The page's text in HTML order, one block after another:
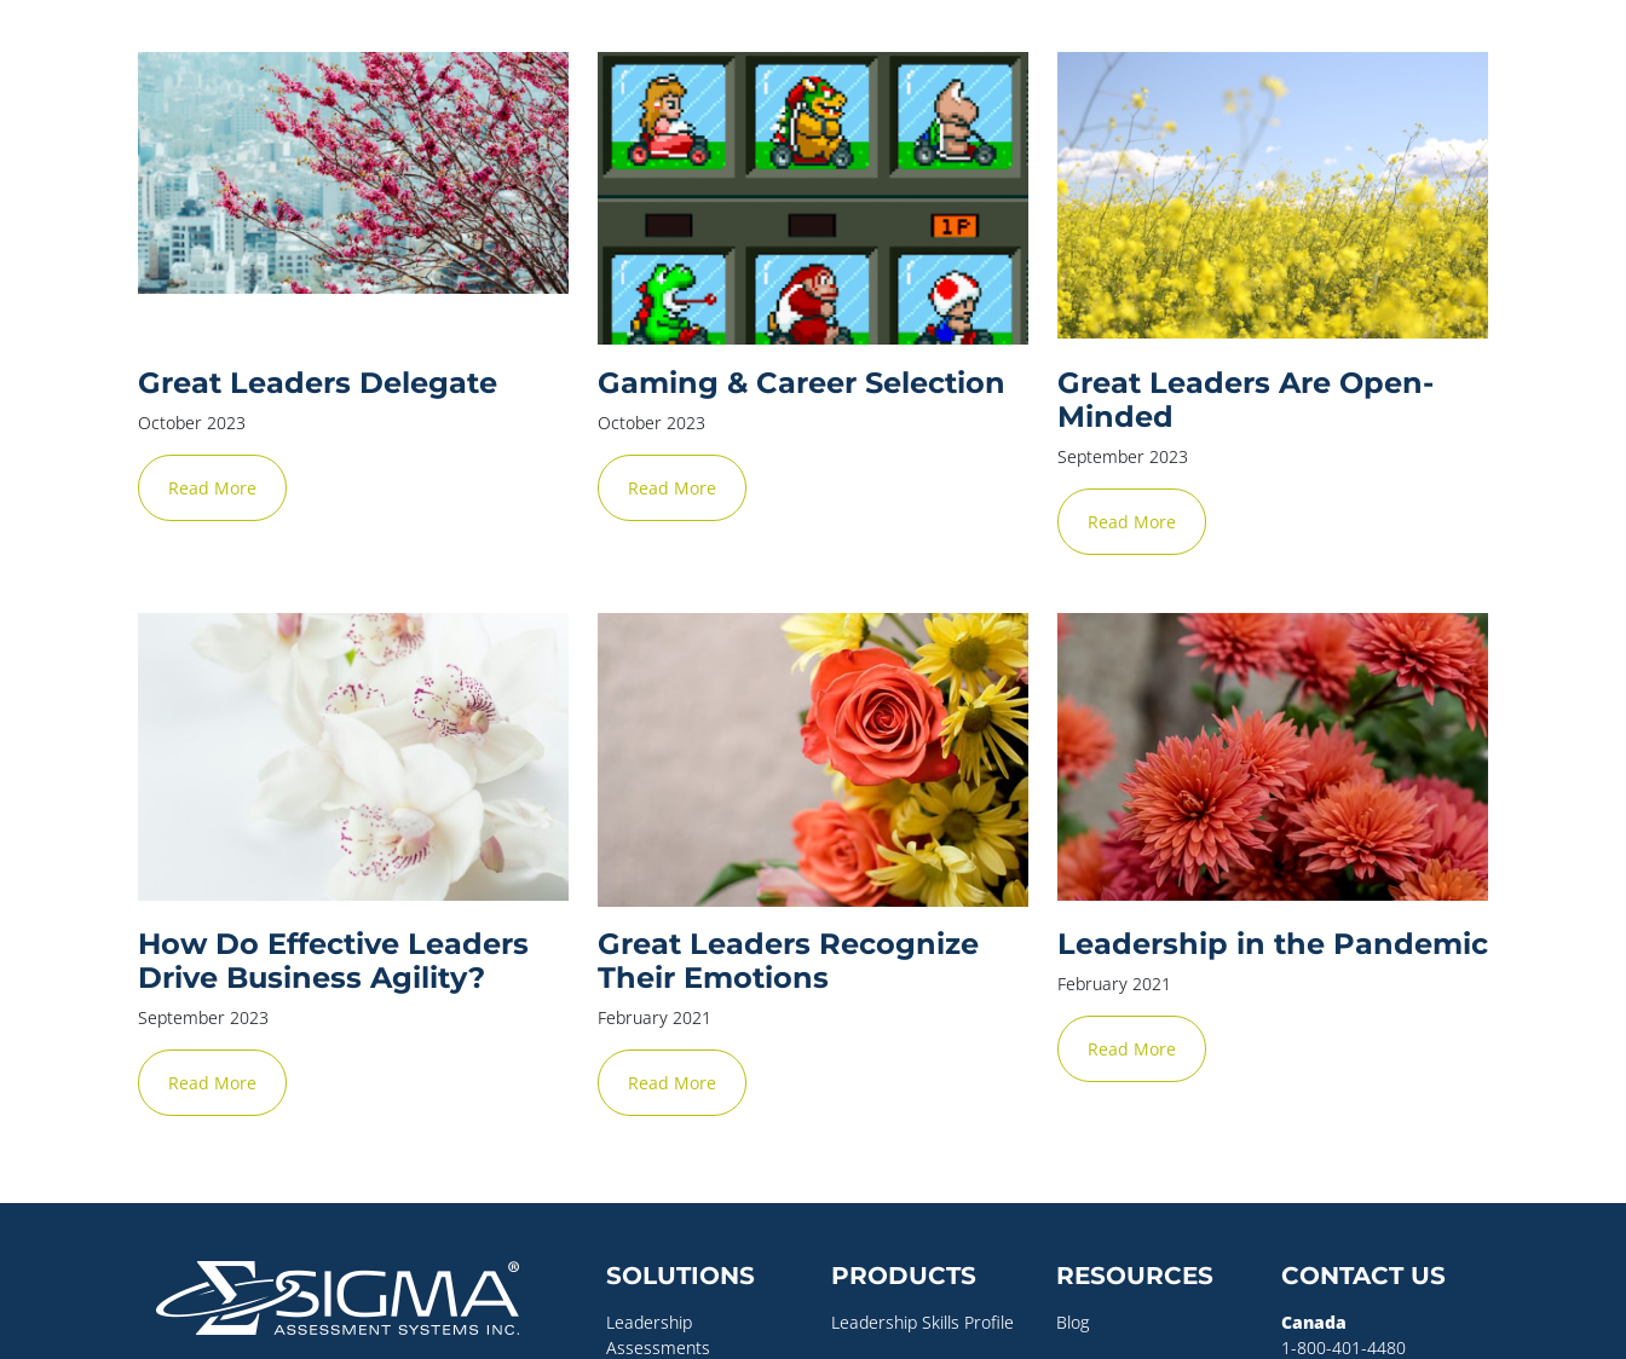
Great Leaders Delegate
October 2023
Read More
Gaming & Career Selection
October 2023
Read More
Great Leaders Are Open-
Minded
September 2023
Read More
How Do Effective Leaders
Drive Business Agility?
September 2023
Read More
Great Leaders Recognize
Their Emotions
February 2021
Read More
Leadership in the Pandemic
February 2021
Read More
SOLUTIONS
Leadership
Assessments
PRODUCTS
Leadership Skills Profile
RESOURCES
Blog
CONTACT US
Canada
1-800-401-4480